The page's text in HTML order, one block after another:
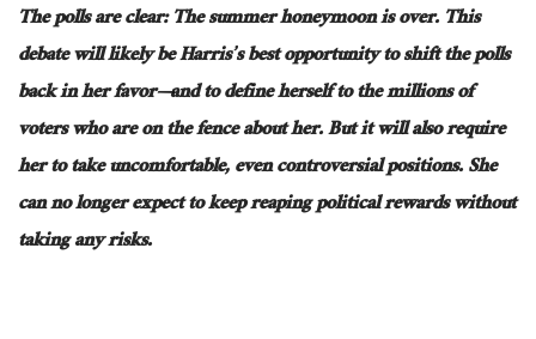
The polls areclear: The summer honeymoon is over. This
debate will likely be Harris’s best opportunity to shift the polls
back in her favor—and to define herself to the millions of
voters who are on the fence about her. Butit will also require
her to take uncomfortable, even controversial positions. She
can no longer expect to keep reaping political rewards without
takinganyrisks.